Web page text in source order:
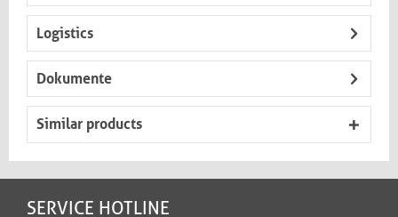
Logistics
Dokumente
Similar products
SERVICE HOTLINE